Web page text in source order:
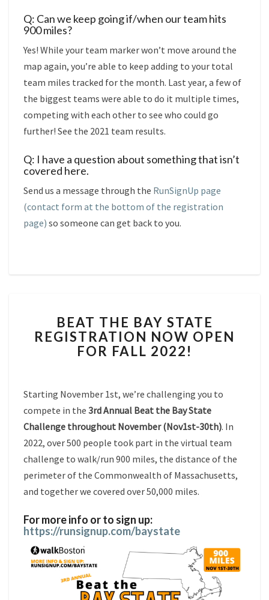
Q: Can we keep going if/when our team hits
900 miles?
Yes! While your team marker won’t move around the
map again, you’re able to keep adding to your total
team miles tracked for the month. Last year, a few of
the biggest teams were able to do it multiple times,
competing with each other to see who could go
further! See the 2021 team results.
Q: I have a question about something that isn’t
covered here.
Send us a message through the RunSignUp page
(contact form at the bottom of the registration
page) so someone can get back to you.
THE
BAY
STATE
OPEN
FALL
2022!
BEAT THE BAY STATE
REGISTRATION NOW OPEN
FOR FALL 2022!
Starting November 1st, we’re challenging you to
compete in the 3rd Annual Beat the Bay State
Challenge throughout November (Nov1st-30th). In
2022, over 500 people took part in the virtual team
challenge to walk/run 900 miles, the distance of the
perimeter of the Commonwealth of Massachusetts,
and together we covered over 50,000 miles.
For more info or to sign up:
https://runsignup.com/baystate